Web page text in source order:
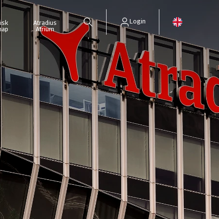
Atradius
Atrium
Login